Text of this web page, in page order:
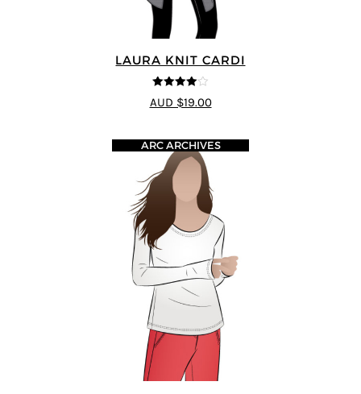
LAURA KNIT CARDI
4out of 5
AUD $19.00
ARC ARCHIVES